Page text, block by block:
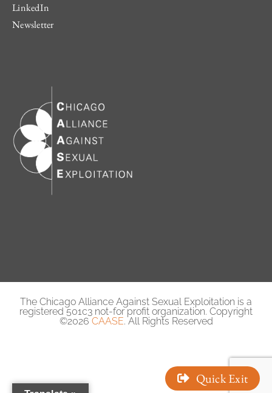
Quick Exit
LinkedIn
Newsletter
The Chicago Alliance Against Sexual Exploitation is a
registered 501c3 not-for profit organization. Copyright
©2026 CAASE. All Rights Reserved